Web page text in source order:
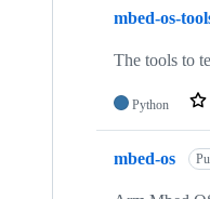
mbed-os-
The tools to
Python
mbed-os